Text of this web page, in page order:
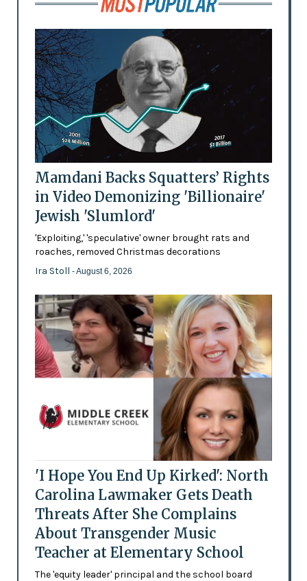
Mamdani Backs Squatters’ Rights
in Video Demonizing 'Billionaire'
Jewish 'Slumlord'
'Exploiting,' 'speculative' owner brought rats and
roaches, removed Christmas decorations
Ira Stoll - August 6, 2026
'I Hope You End Up Kirked': North
Carolina Lawmaker Gets Death
Threats After She Complains
About Transgender Music
Teacher at Elementary School
The 'equity leader' principal and the school board